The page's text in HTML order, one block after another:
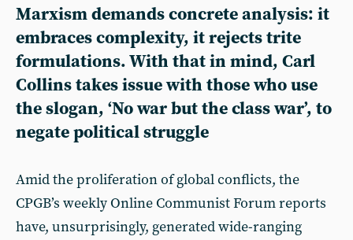
Marxism demands concrete analysis: it
embraces complexity, it rejects trite
formulations. With that in mind, Carl
Collins takes issue with those who use
the slogan, ‘No war but the class war’, to
negate political struggle
Amid the proliferation of global conflicts, the
CPGB’s weekly Online Communist Forum reports
have, unsurprisingly, generated wide-ranging